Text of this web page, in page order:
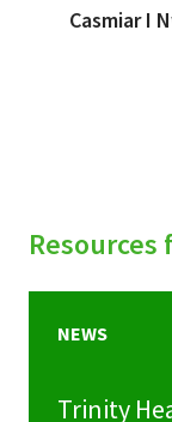
Casmiar I
Resources
NEWS
Trinity